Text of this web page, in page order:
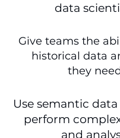
data
Give teams the
historical data
they
Use semantic
perform
and